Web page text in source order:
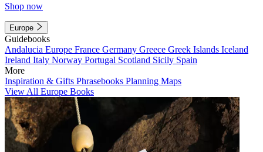
Shop now
Europe
Guidebooks
Andalucia Europe France Germany Greece Greek Islands Iceland
Ireland Italy Norway Portugal Scotland Sicily Spain
More
Inspiration & Gifts Phrasebooks Planning Maps
View All Europe Books